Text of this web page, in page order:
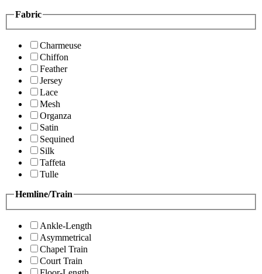
Fabric
Charmeuse
Chiffon
Feather
Jersey
Lace
Mesh
Organza
Satin
Sequined
Silk
Taffeta
Tulle
Hemline/Train
Ankle-Length
Asymmetrical
Chapel Train
Court Train